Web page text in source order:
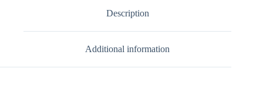
Description
Additional information